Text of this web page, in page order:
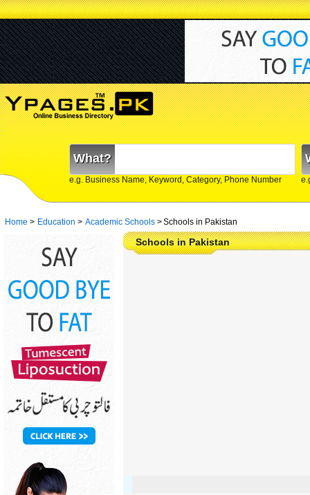
What?
e.g. Business Name, Keyword, Category, Phone Number
Home > Education > Academic Schools >Schools in Pakistan
Schools in Pakistan